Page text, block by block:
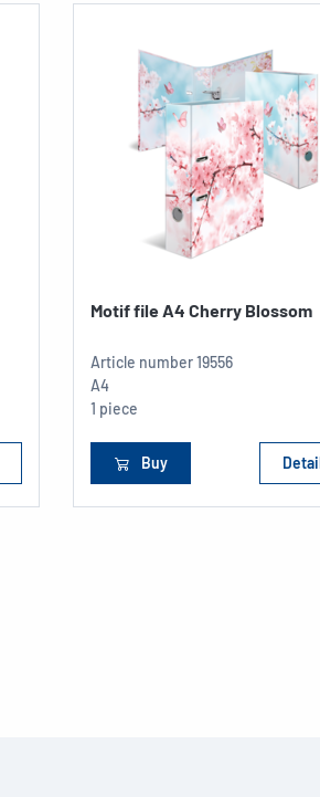
Motif file A4 Cherry Blossom
Article number19556
A4
1 piece
Buy